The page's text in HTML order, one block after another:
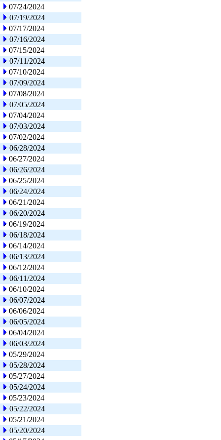
07/24/2024
07/19/2024
07/17/2024
07/16/2024
07/15/2024
07/11/2024
07/10/2024
07/09/2024
07/08/2024
07/05/2024
07/04/2024
07/03/2024
07/02/2024
06/28/2024
06/27/2024
06/26/2024
06/25/2024
06/24/2024
06/21/2024
06/20/2024
06/19/2024
06/18/2024
06/14/2024
06/13/2024
06/12/2024
06/11/2024
06/10/2024
06/07/2024
06/06/2024
06/05/2024
06/04/2024
06/03/2024
05/29/2024
05/28/2024
05/27/2024
05/24/2024
05/23/2024
05/22/2024
05/21/2024
05/20/2024